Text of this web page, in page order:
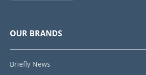
OUR BRANDS
Briefly News